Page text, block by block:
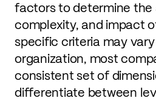
factors to determine the
complexity, and impact
specific criteria may
organization, most
consistent set of
differentiate between